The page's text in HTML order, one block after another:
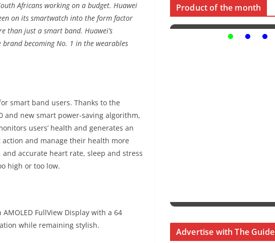
Africans working on a budget. Huawei
on its smartwatch into the form factor
than just a smart band. Huawei’s
becoming No. 1 in the wearables
smart band users. Thanks to the
and new smart power-saving algorithm,
users’ health and generates an
and manage their health more
accurate heart rate, sleep and stress
high or too low.
FullView Display with a 64
while remaining stylish.
Product of the month
Advertise with The Guide